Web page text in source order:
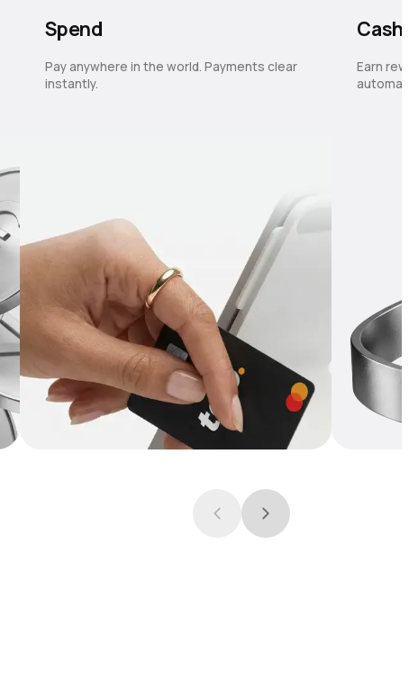
Spend
Pay anywhere in the world. Payments clear
instantly.
Earn